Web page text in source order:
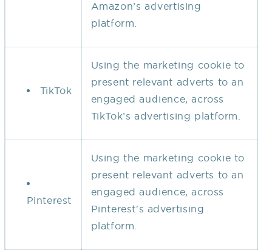
Amazon’s advertising
platform.
TikTok
Using the marketing cookie to
present relevant adverts to an
engaged audience, across
TikTok’s advertising platform.
Pinterest
Using the marketing cookie to
present relevant adverts to an
engaged audience, across
Pinterest's advertising
platform.